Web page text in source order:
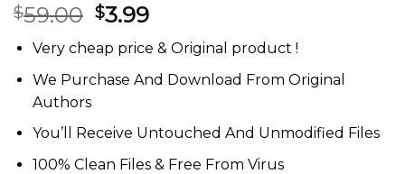
$59.00 Original
price
was:
$59.00.
$3.99Current
price
is:
$3.99.
Very cheap price & Original product !
We Purchase And Download From Original
Authors
You’ll Receive Untouched And Unmodified Files
100% Clean Files & Free From Virus